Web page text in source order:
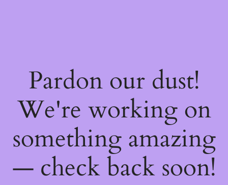
Pardon our dust!
We're working on
something amazing
— check back soon!